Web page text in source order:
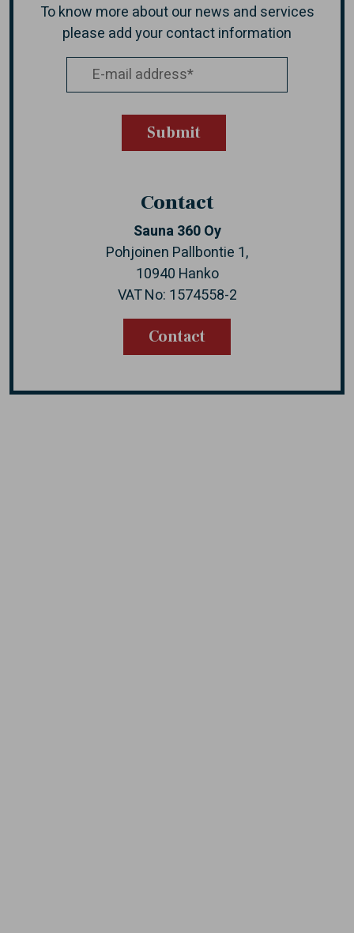
To know more about our news and services
please add your contact information
Contact
Sauna 360 Oy
Pohjoinen Pallbontie 1,
10940 Hanko
VAT No: 1574558-2
Contact